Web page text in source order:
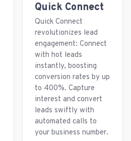
Quick Connect
Quick Connect
revolutionizes lead
engagement: Connect
with hot leads
instantly, boosting
conversion rates by up
to 400%. Capture
interest and convert
leads swiftly with
automated calls to
your business number.